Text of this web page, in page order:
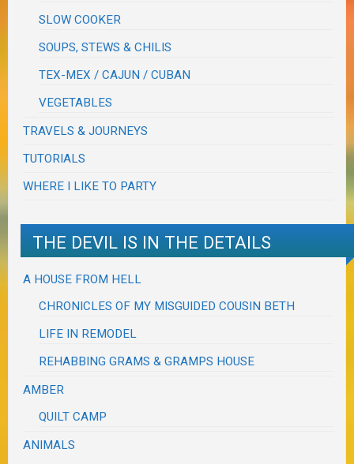
SLOW COOKER
SOUPS, STEWS & CHILIS
TEX-MEX / CAJUN / CUBAN
VEGETABLES
TRAVELS & JOURNEYS
TUTORIALS
WHERE I LIKE TO PARTY
THE DEVIL IS IN THE DETAILS
A HOUSE FROM HELL
CHRONICLES OF MY MISGUIDED COUSIN BETH
LIFE IN REMODEL
REHABBING GRAMS & GRAMPS HOUSE
AMBER
QUILT CAMP
ANIMALS